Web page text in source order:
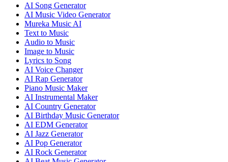
AI Song Generator
AI Music Video Generator
Mureka Music AI
Text to Music
Audio to Music
Image to Music
Lyrics to Song
AI Voice Changer
AI Rap Generator
Piano Music Maker
AI Instrumental Maker
AI Country Generator
AI Birthday Music Generator
AI EDM Generator
AI Jazz Generator
AI Pop Generator
AI Rock Generator